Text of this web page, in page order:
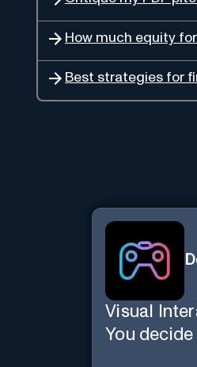
How much equity
Best strategies for
Visual
You